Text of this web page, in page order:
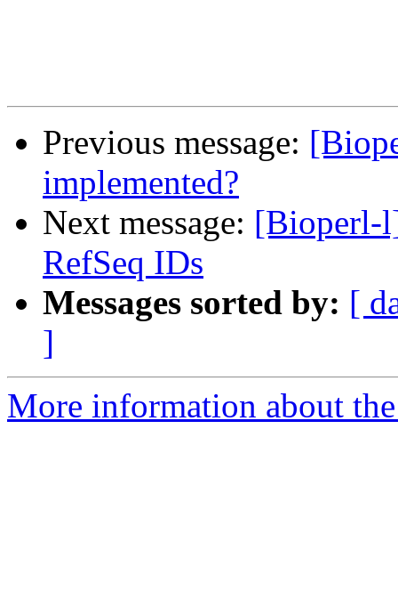
Previous message:
implemented?
Next message: [Bioperl-
RefSeq IDs
Messages sorted by: [
]
More information about